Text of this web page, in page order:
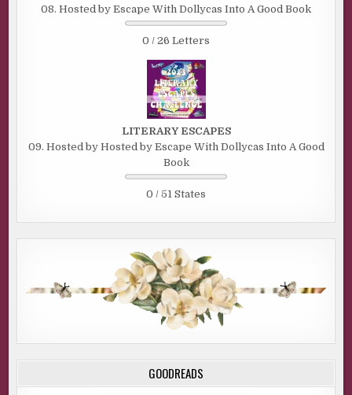
08. Hosted by Escape With Dollycas Into A Good Book
0 / 26 Letters
LITERARY ESCAPES
09. Hosted by Hosted by Escape With Dollycas Into A Good
Book
0 / 51 States
GOODREADS